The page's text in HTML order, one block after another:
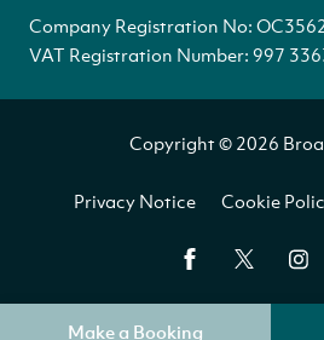
Make a Booking
Company Registration No:
VAT Registration Number: 997
Copyright © 2026
Privacy Notice Cookie